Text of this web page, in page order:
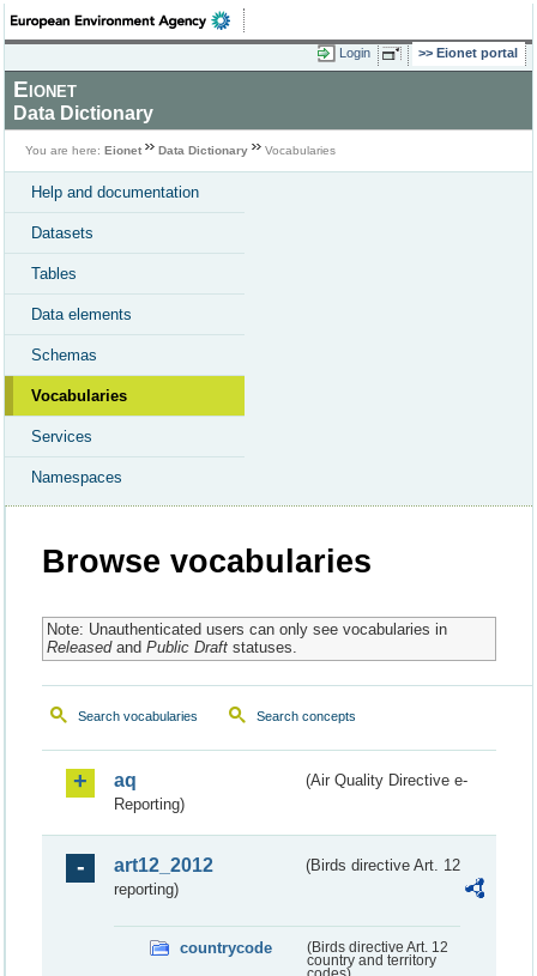
Login Eionet portal
Eionet
Data Dictionary
You are here: Eionet Data Dictionary Vocabularies
Help and documentation
Datasets
Tables
Data elements
Schemas
Vocabularies
Services
Namespaces
Browse vocabularies
Note: Unauthenticated users can only see vocabularies in
Releasedand Public Draftstatuses.
Search vocabularies Search concepts
aq
(Air Quality Directive e-
Reporting)
art12_2012
(Birds directive Art. 12
reporting)
countrycode
(Birds directive Art. 12
country and territory